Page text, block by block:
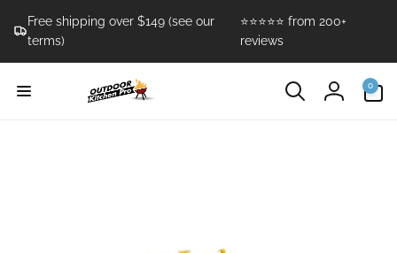
content
Free shipping over $149 (see our
terms)
⭐⭐⭐⭐⭐ from 200+
reviews
Log
0
items